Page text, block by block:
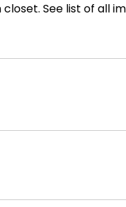
See list of all